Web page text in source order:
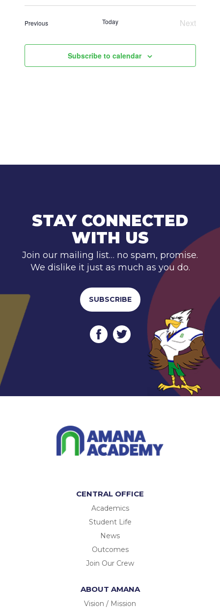
Select
PreviousEvents Today
Next
Subscribe to calendar
STAY CONNECTED
WITH US
Join our mailing list… no spam, promise.
We dislike it just as much as you do.
SUBSCRIBE
CENTRAL OFFICE
Academics
Student Life
News
Outcomes
Join Our Crew
ABOUT AMANA
Vision / Mission